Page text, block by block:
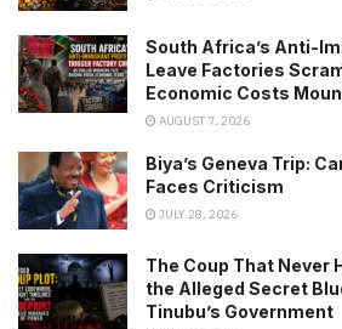
South Africa’s Anti-
Leave Factories
Economic Costs
AUGUST 7, 2026
Biya’s Geneva Trip:
Faces Criticism
JULY 28, 2026
The Coup That Never
the Alleged Secret
Tinubu’s Government